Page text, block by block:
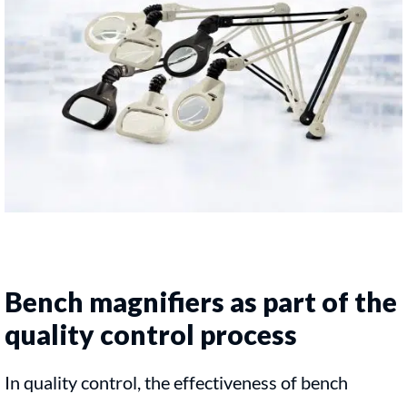
Bench magnifiers as part of the
quality control process
In quality control, the effectiveness of bench